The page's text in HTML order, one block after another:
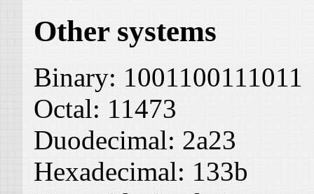
Other systems
Binary: 1001100111011
Octal: 11473
Duodecimal: 2a23
Hexadecimal: 133b